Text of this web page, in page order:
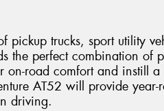
pickup trucks, sport utility
the perfect combination of
on-road comfort and instill
AT52 will provide
driving.